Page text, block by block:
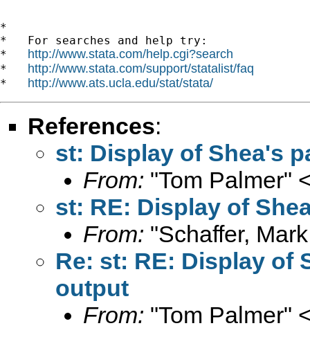
*
*   For searches and help try:
* http://www.stata.com/help.cgi?search
* http://www.stata.com/support/statalist/faq
* http://www.ats.ucla.edu/stat/stata/
References:
st: Display of Shea's
From: "Tom Palmer"
st: RE: Display of
From: "Schaffer,
Re: st: RE: Display of
output
From: "Tom Palmer"